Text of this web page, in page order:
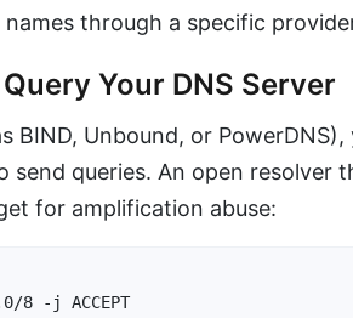
through a specific
Your DNS Server
BIND, Unbound, or PowerDNS),
queries. An open resolver
for amplification abuse:
8 -j ACCEPT